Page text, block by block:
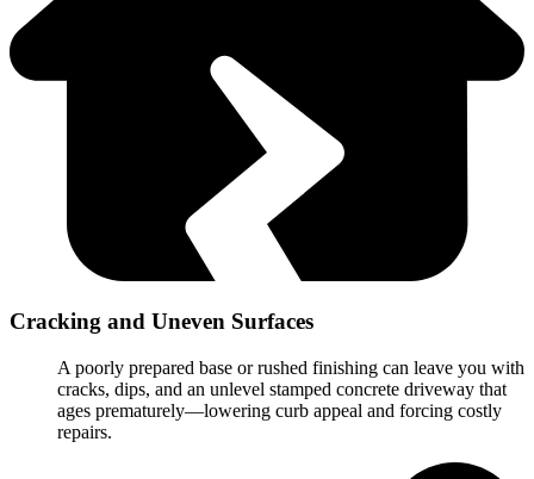
Cracking and Uneven Surfaces
A poorly prepared base or rushed finishing can leave you with
cracks, dips, and an unlevel stamped concrete driveway that
ages prematurely—lowering curb appeal and forcing costly
repairs.